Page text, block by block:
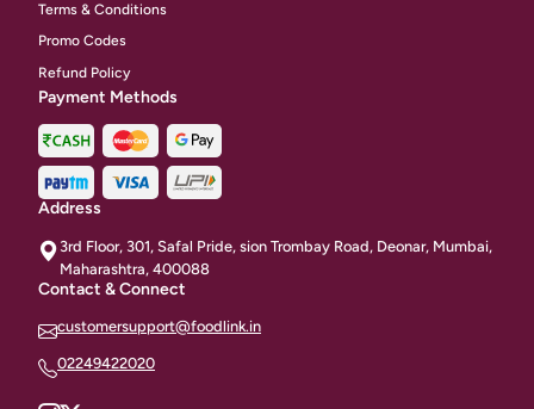
Terms & Conditions
Promo Codes
Refund Policy
Payment Methods
Address
3rd Floor, 301, Safal Pride, sion Trombay Road, Deonar, Mumbai,
Maharashtra, 400088
Contact & Connect
customersupport@foodlink.in
02249422020